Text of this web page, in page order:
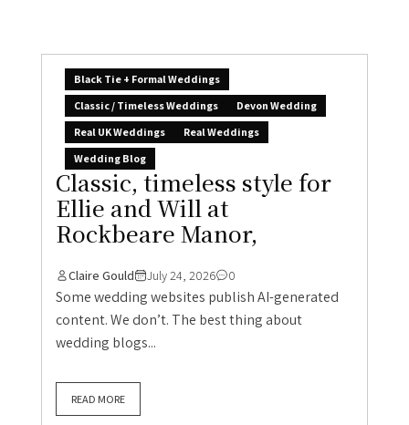
Black Tie + Formal Weddings
Classic / Timeless Weddings
Devon Wedding
Real UK Weddings
Real Weddings
Wedding Blog
Classic, timeless style for
Ellie and Will at
Rockbeare Manor,
Claire Gould July 24, 2026 0
Some wedding websites publish AI-generated
content. We don’t. The best thing about
wedding blogs...
READ MORE